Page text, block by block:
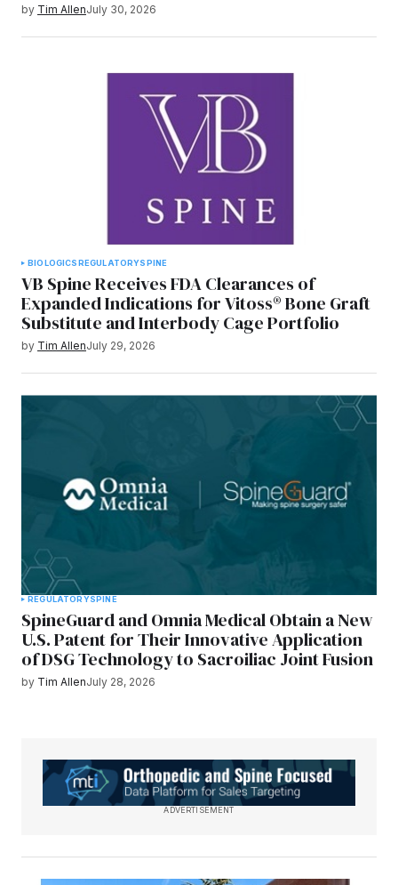
by Tim AllenJuly 30, 2026
BIOLOGICSREGULATORYSPINE
VB Spine Receives FDA Clearances of
Expanded Indications for Vitoss® Bone Graft
Substitute and Interbody Cage Portfolio
by Tim AllenJuly 29, 2026
REGULATORYSPINE
SpineGuard and Omnia Medical Obtain a New
U.S. Patent for Their Innovative Application
of DSG Technology to Sacroiliac Joint Fusion
by Tim AllenJuly 28, 2026
ADVERTISEMENT